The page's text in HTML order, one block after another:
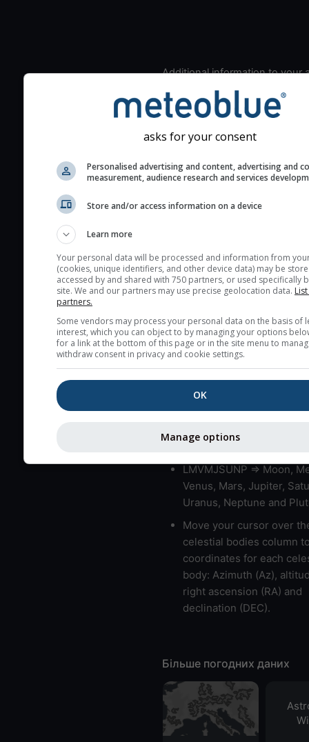
Additional information to your
Look for dark blue colors
the seeing indexes and
The estimated seeing
(excellent) seeing
layers in the atmosphere.
Cloud cover ranges from
very low clouds are not
here (see pictocast for
High jetstream speeds
Bad layers have a
gradient of more than
bad layers are indicated.
LMVMJSUNP => Moon,
Venus, Mars, Jupiter,
Uranus, Neptune and
Move your cursor over
celestial bodies column
coordinates for each
body: Azimuth (Az),
right ascension (RA) and
declination (DEC).
Більше погодних даних
asks for your consent
Personalised advertising and content, advertising and
measurement, audience research and services
Store and/or access information on a device
Learn more
Your personal data will be processed and information from
(cookies, unique identifiers, and other device data) may be
accessed by and shared with 750 partners, or used specifically
site. We and our partners may use precise geolocation data.
partners.
Some vendors may process your personal data on the basis of
interest, which you can object to by managing your options
for a link at the bottom of this page or in the site menu to
withdraw consent in privacy and cookie settings.
OK
Manage options